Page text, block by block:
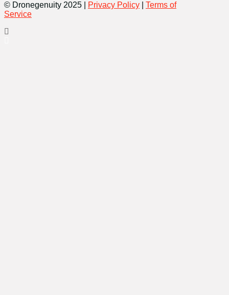
© Dronegenuity 2025 | Privacy Policy
Terms of
Service